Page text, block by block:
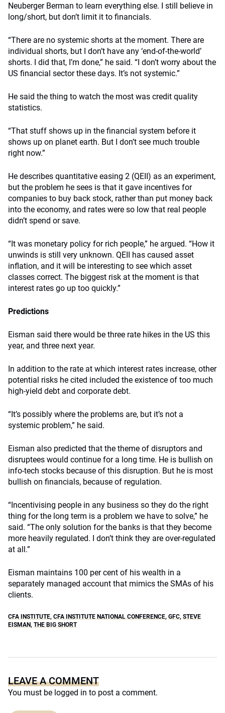
Neuberger Berman to learn everything else. I still believe in
long/short, but don’t limit it to financials.
“There are no systemic shorts at the moment. There are
individual shorts, but I don’t have any ‘end-of-the-world’
shorts. I did that, I’m done,” he said. “I don’t worry about the
US financial sector these days. It’s not systemic.”
He said the thing to watch the most was credit quality
statistics.
“That stuff shows up in the financial system before it
shows up on planet earth. But I don’t see much trouble
right now.”
He describes quantitative easing 2 (QEII) as an experiment,
but the problem he sees is that it gave incentives for
companies to buy back stock, rather than put money back
into the economy, and rates were so low that real people
didn’t spend or save.
“It was monetary policy for rich people,” he argued. “How it
unwinds is still very unknown. QEII has caused asset
inflation, and it will be interesting to see which asset
classes correct. The biggest risk at the moment is that
interest rates go up too quickly.”
Predictions
Eisman said there would be three rate hikes in the US this
year, and three next year.
In addition to the rate at which interest rates increase, other
potential risks he cited included the existence of too much
high-yield debt and corporate debt.
“It’s possibly where the problems are, but it’s not a
systemic problem,” he said.
Eisman also predicted that the theme of disruptors and
disruptees would continue for a long time. He is bullish on
info-tech stocks because of this disruption. But he is most
bullish on financials, because of regulation.
“Incentivising people in any business so they do the right
thing for the long term is a problem we have to solve,” he
said. “The only solution for the banks is that they become
more heavily regulated. I don’t think they are over-regulated
at all.”
Eisman maintains 100 per cent of his wealth in a
separately managed account that mimics the SMAs of his
clients.
CFA INSTITUTE, CFA INSTITUTE NATIONAL CONFERENCE, GFC, STEVE
EISMAN, THE BIG SHORT
LEAVE A COMMENT
You must be logged in to post a comment.